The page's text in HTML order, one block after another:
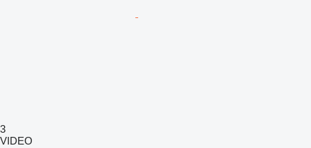
3
VIDEO